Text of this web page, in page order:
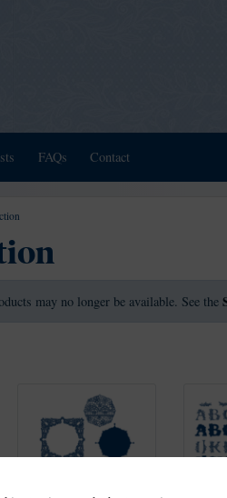
FAQs Contact
may no longer be available. See the